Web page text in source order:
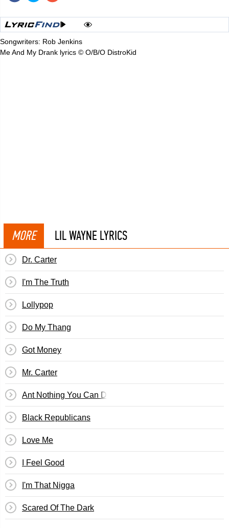
Songwriters: Rob Jenkins
Me And My Drank lyrics © O/B/O DistroKid
MORE LIL WAYNE LYRICS
Dr. Carter
I'm The Truth
Lollypop
Do My Thang
Got Money
Mr. Carter
Ant Nothing You Can Do
Black Republicans
Love Me
I Feel Good
I'm That Nigga
Scared Of The Dark